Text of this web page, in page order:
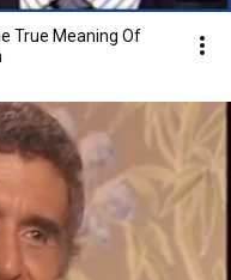
True Meaning Of